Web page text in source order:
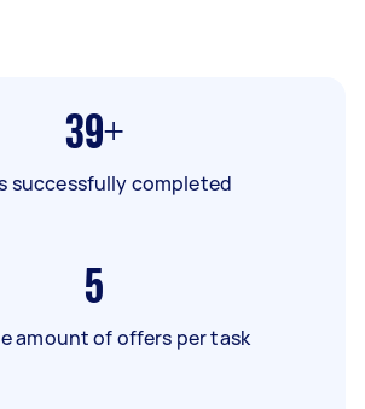
39+
successfully completed
5
amount of offers per task